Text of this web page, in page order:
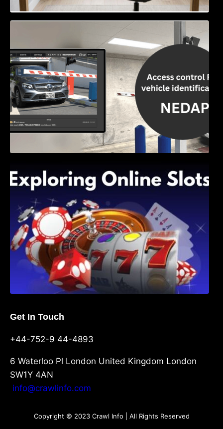
Access Control & Vehicle Identification: How
to Choose the Right Solution
Shave, and Second
Get In Touch
+44-752-9 44-4893
6 Waterloo Pl London United Kingdom London
SW1Y 4AN
info@crawlinfo.com
Copyright © 2023 Crawl Info | All Rights Reserved